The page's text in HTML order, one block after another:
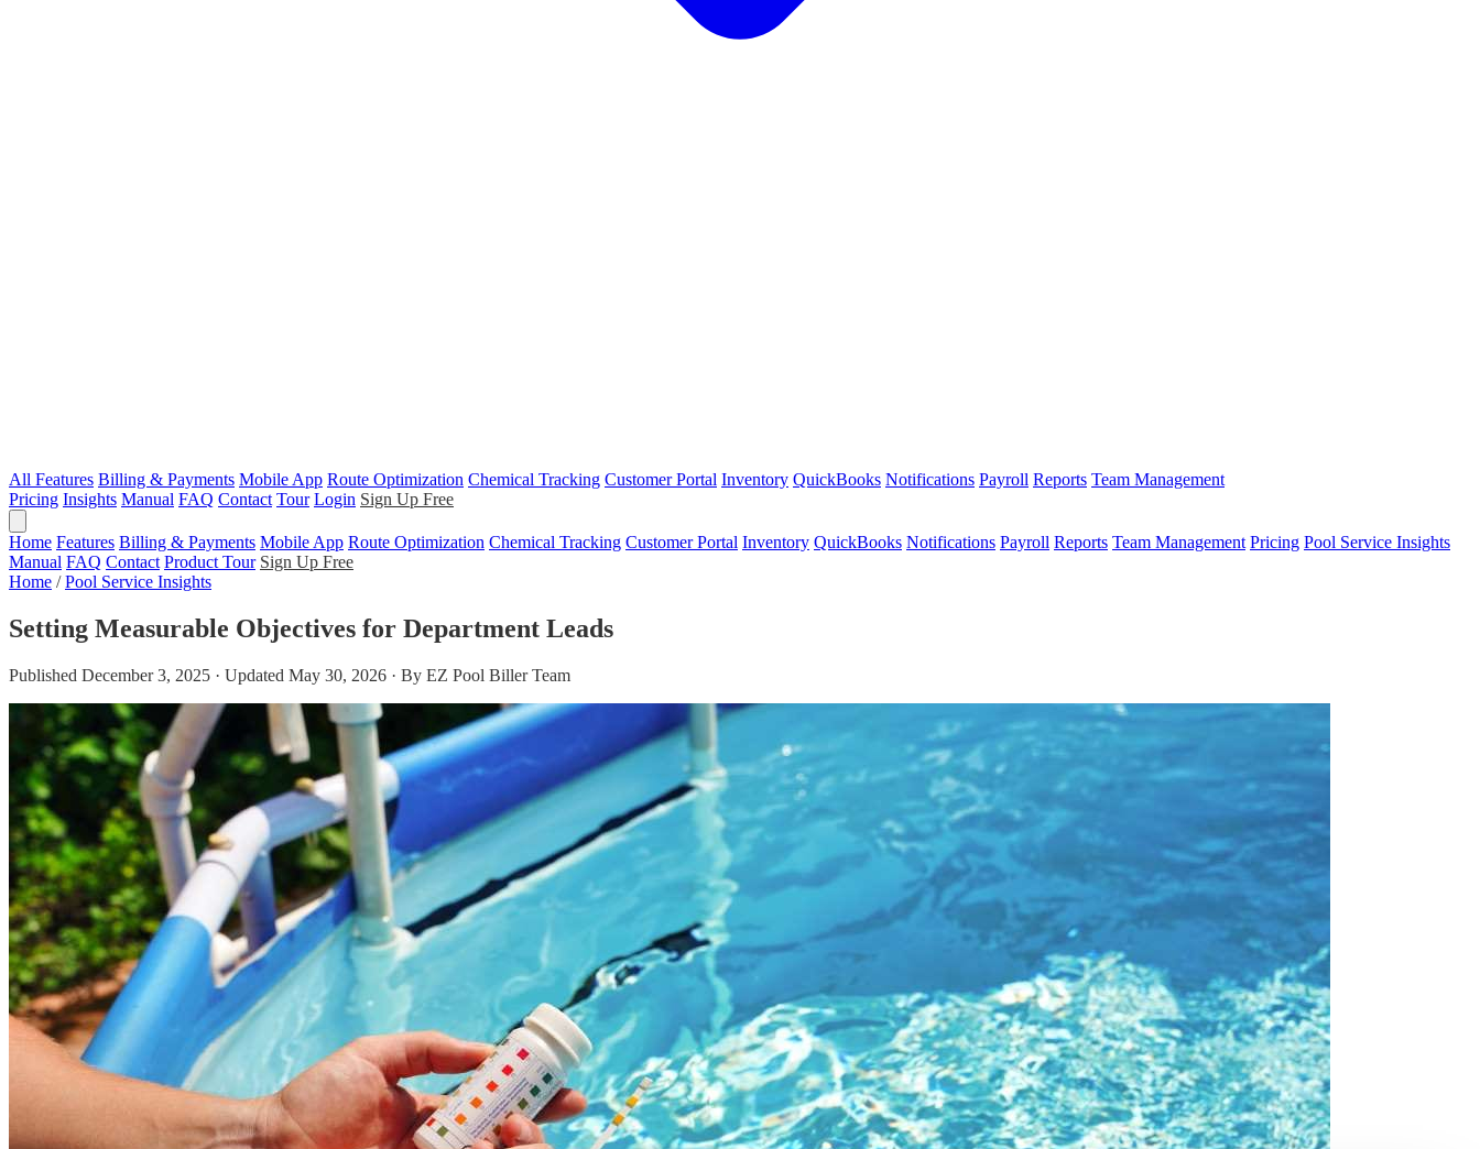
All Features Billing & Payments Mobile App Route Optimization Chemical Tracking Customer Portal Inventory QuickBooks Notifications Payroll Reports Team Management
Pricing Insights Manual FAQ Contact Tour Login Sign Up Free
Home Features Billing & Payments Mobile App Route Optimization Chemical Tracking Customer Portal Inventory QuickBooks Notifications Payroll Reports Team Management Pricing Pool Service Insights
Manual FAQ Contact Product Tour Sign Up Free
Home / Pool Service Insights
Setting Measurable Objectives for Department Leads
Published December 3, 2025 · Updated May 30, 2026 · By EZ Pool Biller Team